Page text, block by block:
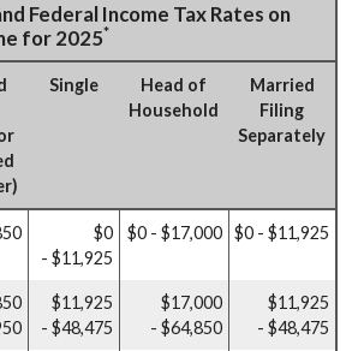
Federal Income Tax Rates on
for 2025*
Single
Head of
Household
Married
Filing
Separately
$0
- $11,925
$0 - $17,000 $0 - $11,925
$11,925
- $48,475
$17,000
- $64,850
$11,925
- $48,475